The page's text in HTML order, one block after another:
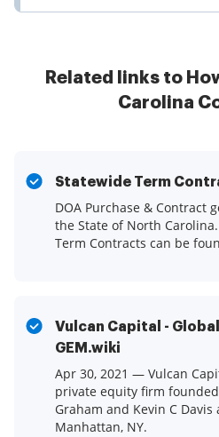
Related links to
Carolina
Statewide Term
DOA Purchase & Contract
the State of North
Term Contracts can be
Vulcan Capital -
GEM.wiki
Apr 30, 2021 — Vulcan
private equity firm
Graham and Kevin C Davis
Manhattan, NY.